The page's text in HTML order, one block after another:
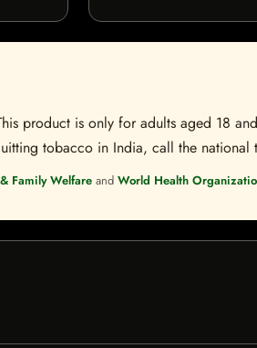
product is only for adults aged 18
tobacco in India, call the national
Family Welfare and World Health